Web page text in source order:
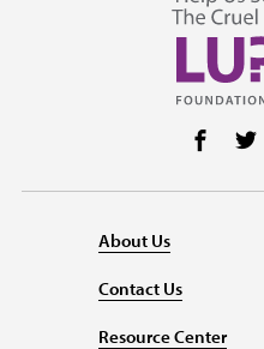
About Us
Contact Us
Resource Center